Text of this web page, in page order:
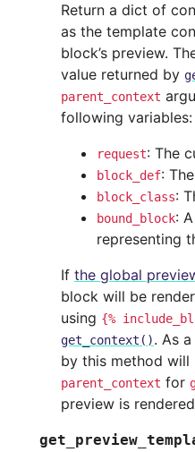
Return a dict of
as the template
block’s preview.
value returned by
parent_context
following variables:
request: The
block_def:
block_class:
bound_block: A
representing
If the global
block will be
using {%
get_context(). As
by this method will
parent_context for
preview is